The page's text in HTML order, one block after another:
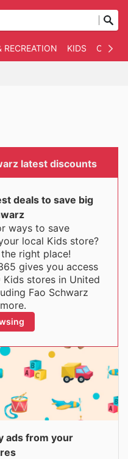
RECREATION KIDS
latest discounts
deals to save big
ways to save
local Kids store?
right place!
gives you access
stores in United
Fao Schwarz
ads from your